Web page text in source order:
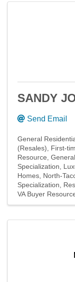
SANDY
Send Email
General
(Resales)
First-
Resource
Specialization
Homes North-
Specialization
VA Buyer